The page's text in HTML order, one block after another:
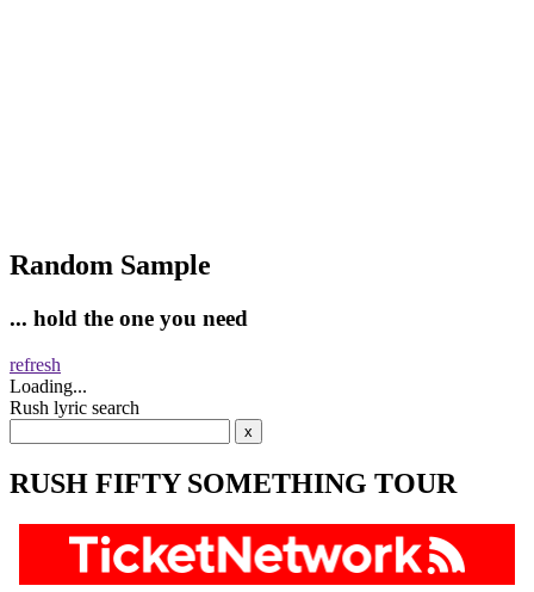
Random Sample
... hold the one you need
refresh
Loading...
Rush lyric search
RUSH FIFTY SOMETHING TOUR